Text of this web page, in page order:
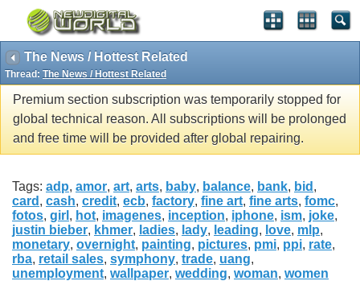
The News / Hottest Related
Thread: The News / Hottest Related
Premium section subscription was temporarily stopped for
global technical reason. All subscriptions will be prolonged
and free time will be provided after global repairing.
Tags: adp, amor, art, arts, baby, balance, bank, bid ,
card , cash, credit, ecb, factory, fine art, fine arts, fomc,
fotos, girl , hot, imagenes, inception, iphone, ism, joke,
justin bieber, khmer, ladies, lady, leading, love, mlp,
monetary, overnight, painting, pictures, pmi, ppi, rate,
rba, retail sales, symphony, trade, uang,
unemployment, wallpaper, wedding, woman, women